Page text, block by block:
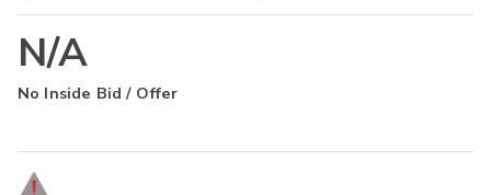
N/A
No Inside Bid / Offer